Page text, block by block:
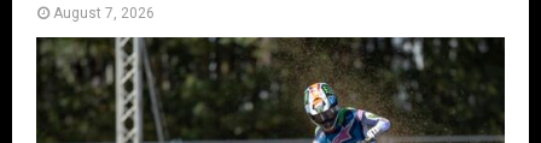
August 7, 2026